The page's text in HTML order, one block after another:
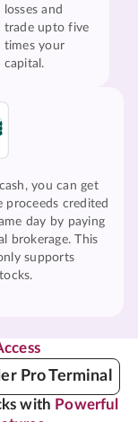
losses and
trade upto five
times your
capital.
you can get
proceeds credited
day by paying
brokerage. This
supports
Pro Terminal
with Powerful